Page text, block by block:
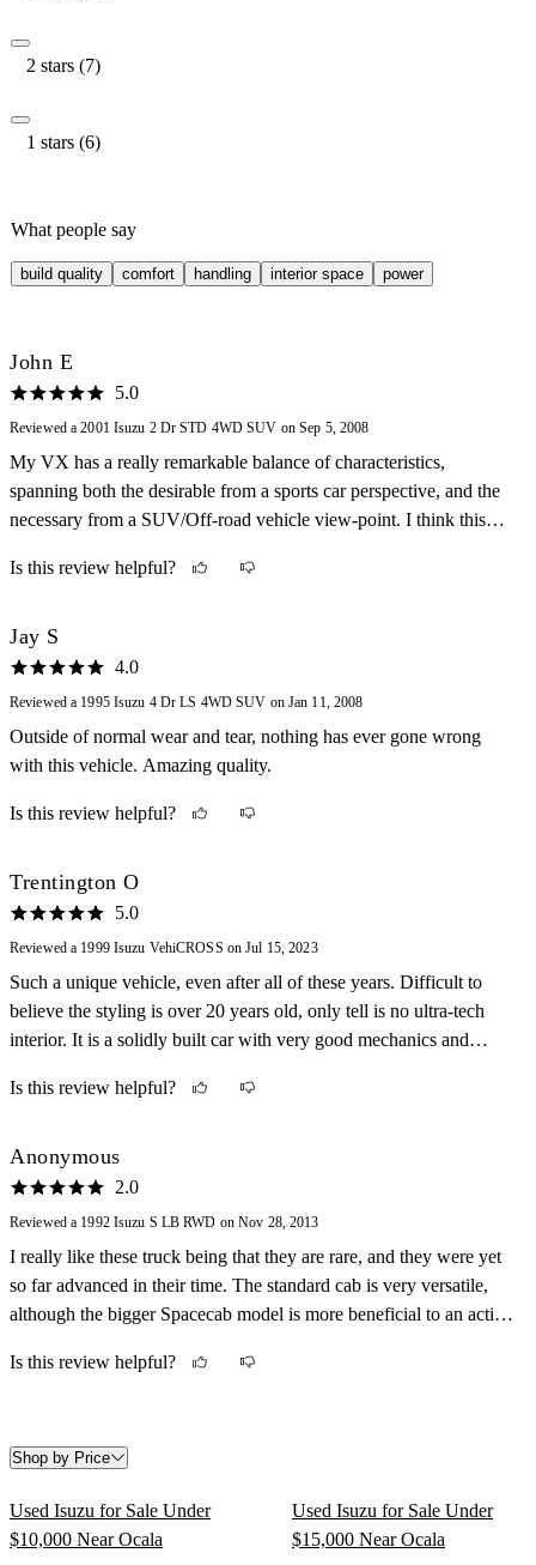
2 stars (7)
1 stars (6)
What people say
build quality comfort handling interior space power
John E
5.0
Reviewed a 2001 Isuzu 2 Dr STD 4WD SUV on Sep 5, 2008
My VX has a really remarkable balance of characteristics,
spanning both the desirable from a sports car perspective, and the
necessary from a SUV/Off-road vehicle view-point. I think this
produced such wonderful real SUVs and sports cars such as the
Is this review helpful?
Jay S
4.0
Reviewed a 1995 Isuzu 4 Dr LS 4WD SUV on Jan 11, 2008
Outside of normal wear and tear, nothing has ever gone wrong
with this vehicle. Amazing quality.
Is this review helpful?
Trentington O
5.0
Reviewed a 1999 Isuzu VehiCROSS on Jul 15, 2023
Such a unique vehicle, even after all of these years. Difficult to
believe the styling is over 20 years old, only tell is no ultra-tech
interior. It is a solidly built car with very good mechanics and
though easily learned. Still it is a strong and comfortable car. Only
guarantee is that you will likely be the only one on the road; much
like my Merkur Scorpio, VW Phaeton, and Sterling 827SLi. I am a
sucker for these oddballs!
Is this review helpful?
Anonymous
2.0
Reviewed a 1992 Isuzu S LB RWD on Nov 28, 2013
I really like these truck being that they are rare, and they were yet
so far advanced in their time. The standard cab is very versatile,
although the bigger Spacecab model is more beneficial to an active
Is this review helpful?
Shop by Price
Used Isuzu for Sale Under
$10,000 Near Ocala
Used Isuzu for Sale Under
$15,000 Near Ocala